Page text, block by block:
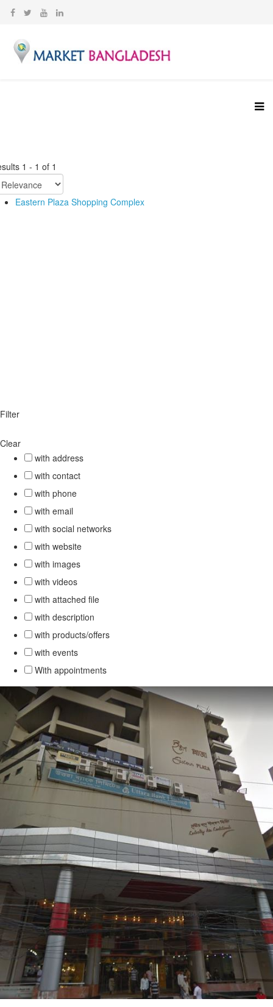
1 - 1 of 1
Eastern Plaza Shopping Complex
Filter
Clear
with address
with contact
with phone
with email
with social networks
with website
with images
with videos
with attached file
with description
with products/offers
with events
With appointments